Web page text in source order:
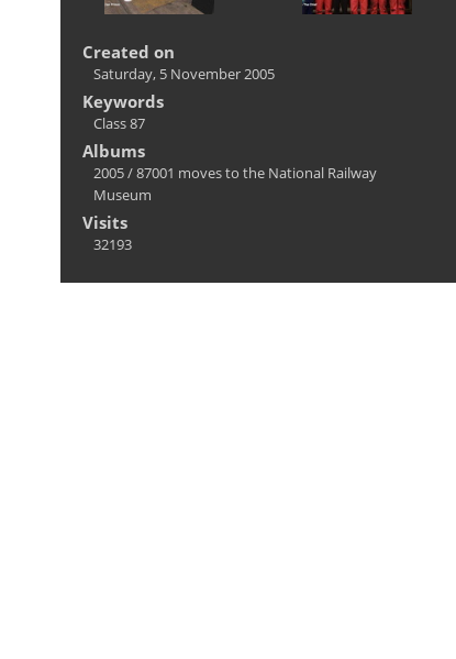
Created on
Saturday, 5 November 2005
Keywords
Class 87
Albums
2005/87001 moves to the National Railway
Museum
Visits
32193